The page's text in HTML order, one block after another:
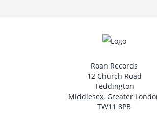
Roan Records
12 Church Road
Teddington
Middlesex, Greater
TW11 8PB